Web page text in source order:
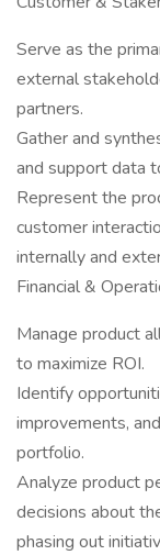
Serve as the
external
partners.
Gather and
and support data
Represent the
customer
internally and
Financial &
Manage product
to maximize ROI.
Identify
improvements,
portfolio.
Analyze product
decisions about
phasing out